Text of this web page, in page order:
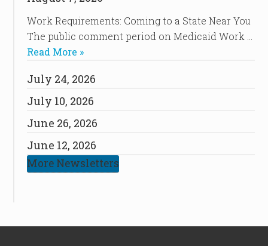
Work Requirements: Coming to a State Near You
The public comment period on Medicaid Work …
Read More »
July 24, 2026
July 10, 2026
June 26, 2026
June 12, 2026
More Newsletters